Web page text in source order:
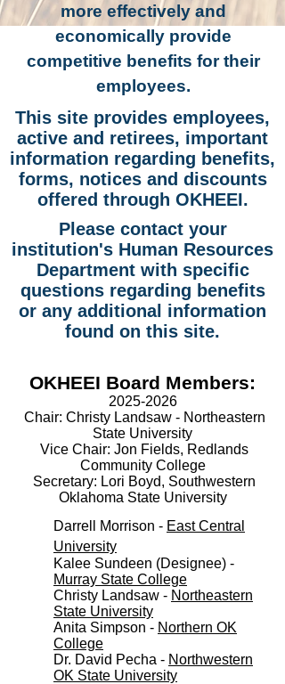
more effectively and
economically provide
competitive benefits for their
employees.
This site provides employees,
active and retirees, important
information regarding benefits,
forms, notices and discounts
offered through OKHEEI.
Please contact your
institution's Human Resources
Department with specific
questions regarding benefits
or any additional information
found on this site.
OKHEEI Board Members:
2025-2026
Chair: Christy Landsaw - Northeastern
State University
Vice Chair: Jon Fields, Redlands
Community College
Secretary: Lori Boyd, Southwestern
Oklahoma State University
Darrell Morrison - East Central
University
Kalee Sundeen (Designee) -
Murray State College
Christy Landsaw - Northeastern
State University
Anita Simpson - Northern OK
College
Dr. David Pecha - Northwestern
OK State University